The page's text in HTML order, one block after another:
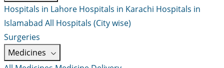
Hospitals in Lahore Hospitals in Karachi Hospitals in
Islamabad All Hospitals (City wise)
Surgeries
Medicines